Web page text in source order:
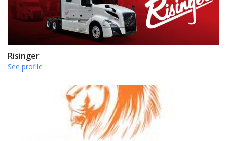
Risinger
See profile